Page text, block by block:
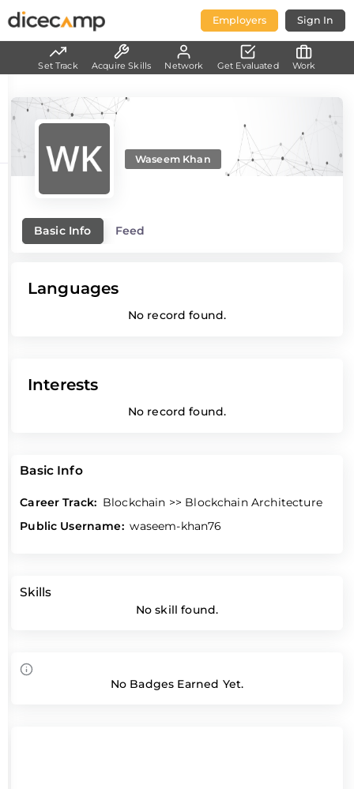
Employers Sign In
Waseem Khan
Basic Info Feed
Basic Info
Career Track: Blockchain >> Blockchain Architecture
Public Username: waseem-khan76
Skills
No skill found.
No Badges Earned Yet.
Languages
No record found.
Interests
No record found.
Set Track Acquire Skills Network Get Evaluated Work